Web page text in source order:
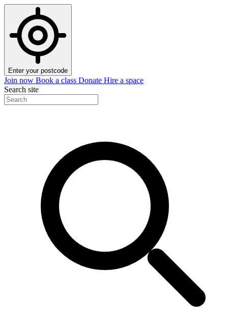
Enter your postcode
Join now Book a class Donate Hire a space
Search site